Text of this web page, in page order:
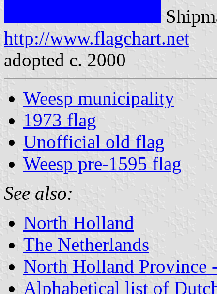
http://www.flagchart.net
adopted c. 2000
Weesp municipality
1973 flag
Unofficial old flag
Weesp pre-1595 flag
See also:
North Holland
The Netherlands
North Holland Province
Alphabetical list of